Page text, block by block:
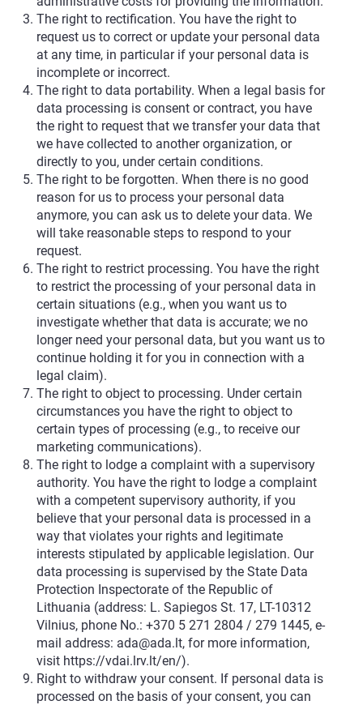
The right to rectification. You have the right to
request us to correct or update your personal data
at any time, in particular if your personal data is
incomplete or incorrect.
The right to data portability. When a legal basis for
data processing is consent or contract, you have
the right to request that we transfer your data that
we have collected to another organization, or
directly to you, under certain conditions.
The right to be forgotten. When there is no good
reason for us to process your personal data
anymore, you can ask us to delete your data. We
will take reasonable steps to respond to your
request.
The right to restrict processing. You have the right
to restrict the processing of your personal data in
certain situations (e.g., when you want us to
investigate whether that data is accurate; we no
longer need your personal data, but you want us to
continue holding it for you in connection with a
legal claim).
The right to object to processing. Under certain
circumstances you have the right to object to
certain types of processing (e.g., to receive our
marketing communications).
The right to lodge a complaint with a supervisory
authority. You have the right to lodge a complaint
with a competent supervisory authority, if you
believe that your personal data is processed in a
way that violates your rights and legitimate
interests stipulated by applicable legislation. Our
data processing is supervised by the State Data
Protection Inspectorate of the Republic of
Lithuania (address: L. Sapiegos St. 17, LT-10312
Vilnius, phone No.: +370 5 271 2804 / 279 1445, e-
mail address: ada@ada.lt, for more information,
visit https://vdai.lrv.lt/en/).
Right to withdraw your consent. If personal data is
processed on the basis of your consent, you can